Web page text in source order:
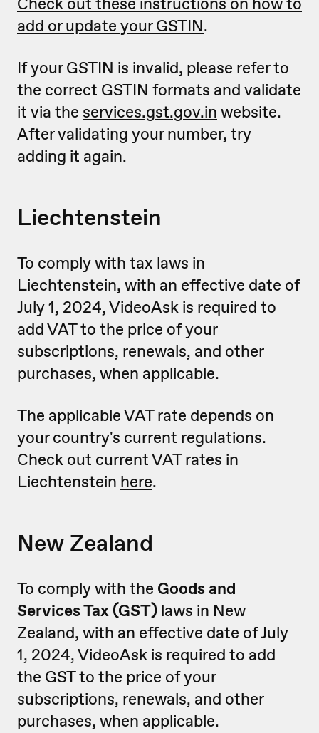
add or update your GSTIN.
If your GSTIN is invalid, please refer to
the correct GSTIN formats and validate
it via the services.gst.gov.in website.
After validating your number, try
adding it again.
Liechtenstein
To comply with tax laws in
Liechtenstein, with an effective date of
July 1, 2024, VideoAsk is required to
add VAT to the price of your
subscriptions, renewals, and other
purchases, when applicable.
The applicable VAT rate depends on
your country's current regulations.
Check out current VAT rates in
Liechtenstein here.
New Zealand
To comply with the Goods and
Services Tax (GST) laws in New
Zealand, with an effective date of July
1, 2024, VideoAsk is required to add
the GST to the price of your
subscriptions, renewals, and other
purchases, when applicable.